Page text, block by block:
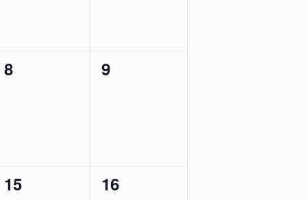
0
8
0
9
0
15
1
16